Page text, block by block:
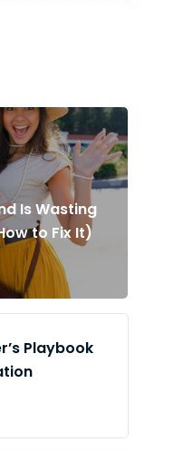
Is Wasting
to Fix It)
Playbook